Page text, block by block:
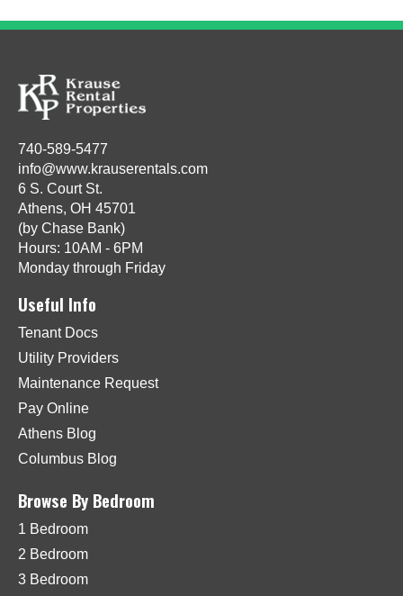
740-589-5477
info@www.krauserentals.com
6 S. Court St.
Athens, OH 45701
(by Chase Bank)
Hours: 10AM - 6PM
Monday through Friday
Useful Info
Tenant Docs
Utility Providers
Maintenance Request
Pay Online
Athens Blog
Columbus Blog
Browse By Bedroom
1 Bedroom
2 Bedroom
3 Bedroom